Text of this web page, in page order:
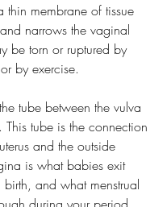
thin membrane of tissue
narrows the vaginal
be torn or ruptured by
by exercise.
tube between the vulva
tube is the connection
and the outside
is what babies exit
and what menstrual